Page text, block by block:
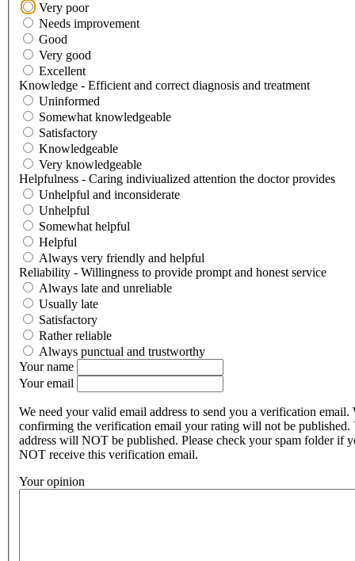
Very poor
Needs improvement
Good
Very good
Excellent
Knowledge - Efficient and correct diagnosis and treatment
Uninformed
Somewhat knowledgeable
Satisfactory
Knowledgeable
Very knowledgeable
Helpfulness - Caring indiviualized attention the doctor provides
Unhelpful and inconsiderate
Unhelpful
Somewhat helpful
Helpful
Always very friendly and helpful
Reliability - Willingness to provide prompt and honest service
Always late and unreliable
Usually late
Satisfactory
Rather reliable
Always punctual and trustworthy
Your name
Your email
We need your valid email address to send you a verification email.
confirming the verification email your rating will not be published.
address will NOT be published. Please check your spam folder if
NOT receive this verification email.
Your opinion